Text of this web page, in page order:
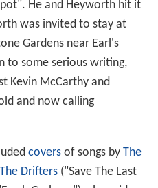
He and Heyworth hit it
was invited to stay at
Gardens near Earl's
to some serious writing,
Kevin McCarthy and
and now calling
coversof songs by The
The Drifters("Save The Last